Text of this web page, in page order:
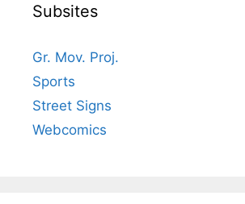
Subsites
Gr. Mov. Proj.
Sports
Street Signs
Webcomics